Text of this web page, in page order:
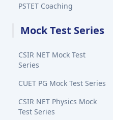
PSTET Coaching
Mock Test Series
CSIR NET Mock Test
Series
CUET PG Mock Test Series
CSIR NET Physics Mock
Test Series